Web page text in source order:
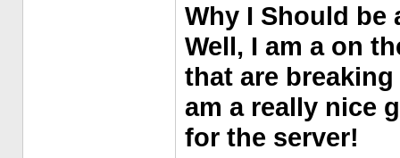
Why I Should be
Well, I am a on
that are
am a really nice
for the server!